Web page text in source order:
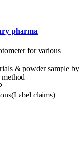
pharma
for various
& powder sample by
claims)